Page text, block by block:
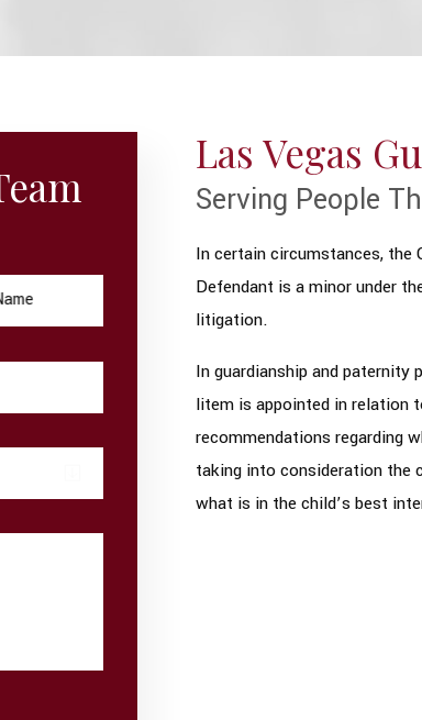
Las Vegas
Serving People
In certain circumstances, the
Defendant is a minor under
litigation.
In guardianship and paternity
litem is appointed in relation
recommendations regarding
taking into consideration the
what is in the child’s best